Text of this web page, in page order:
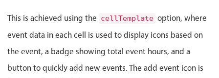
Meal planner
Date & Time pickers
This is achieved using the cellTemplate option, where
event data in each cell is used to display icons based on
the event, a badge showing total event hours, and a
button to quickly add new events. The add event icon is